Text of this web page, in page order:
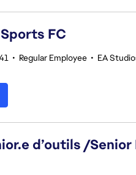
FC
• Regular Employee • EA
d’outils /